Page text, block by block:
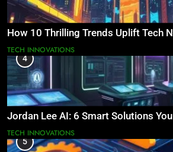
How 10 Thrilling Trends Uplift Tech
TECH INNOVATIONS
4
Jordan Lee AI: 6 Smart Solutions
TECH INNOVATIONS
5